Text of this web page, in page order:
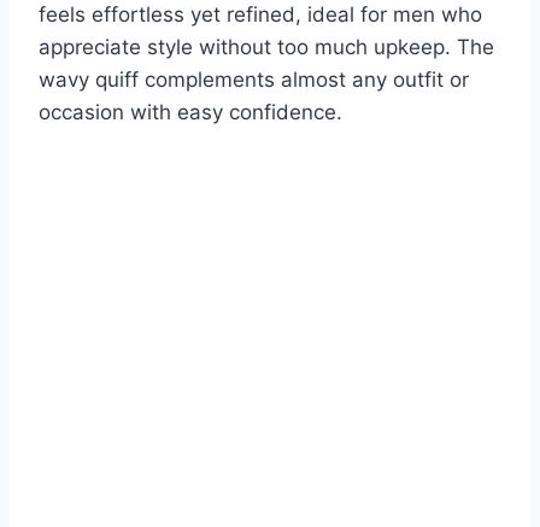
feels effortless yet refined, ideal for men who
appreciate style without too much upkeep. The
wavy quiff complements almost any outfit or
occasion with easy confidence.